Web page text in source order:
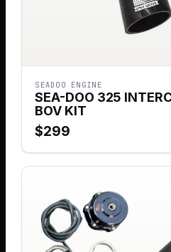
SEADOO ENGINE
SEA-DOO 325
BOV KIT
$299